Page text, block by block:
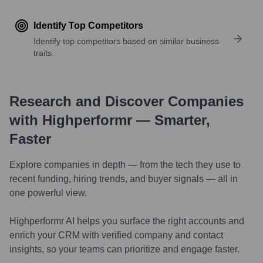
Identify Top Competitors
Identify top competitors based on similar business
traits.
Research and Discover Companies
with Highperformr — Smarter,
Faster
Explore companies in depth — from the tech they use to
recent funding, hiring trends, and buyer signals — all in
one powerful view.
Highperformr AI helps you surface the right accounts and
enrich your CRM with verified company and contact
insights, so your teams can prioritize and engage faster.